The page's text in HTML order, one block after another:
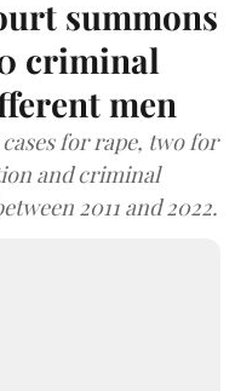
summons
criminal
men
for rape, two for
and criminal
2011 and 2022.